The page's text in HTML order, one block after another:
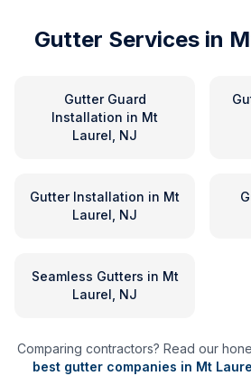
Gutter Services in
Gutter Guard
Installation in Mt
Laurel, NJ
Gutter Installation in Mt
Laurel, NJ
Seamless Gutters in Mt
Laurel, NJ
Comparing contractors? Read our
best gutter companies in Mt